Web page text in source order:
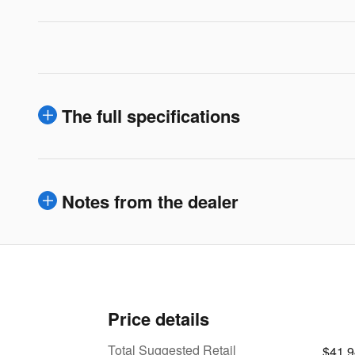
The full specifications
Notes from the dealer
Price details
Total Suggested Retail